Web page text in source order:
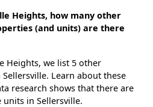
Heights, how many other
(and units) are there
Heights, we list 5 other
Learn about these
research shows that there are
in Sellersville.